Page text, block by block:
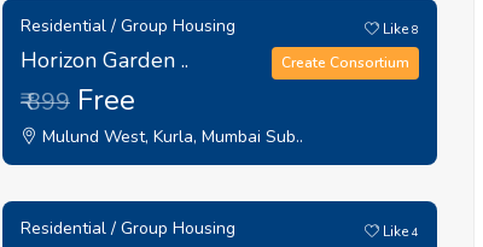
Residential / Group Housing
Horizon Garden ..
₹ 899 Free
Mulund West, Kurla, Mumbai Sub..
Like8
Create Consortium
Residential / Group Housing Like4